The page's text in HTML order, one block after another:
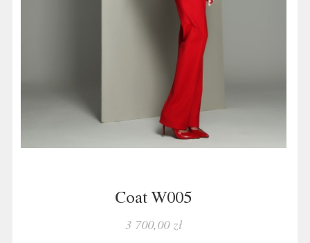
Coat W005
3 700,00 zł